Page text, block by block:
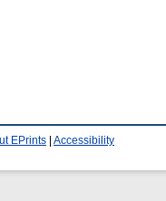
EPrints Accessibility